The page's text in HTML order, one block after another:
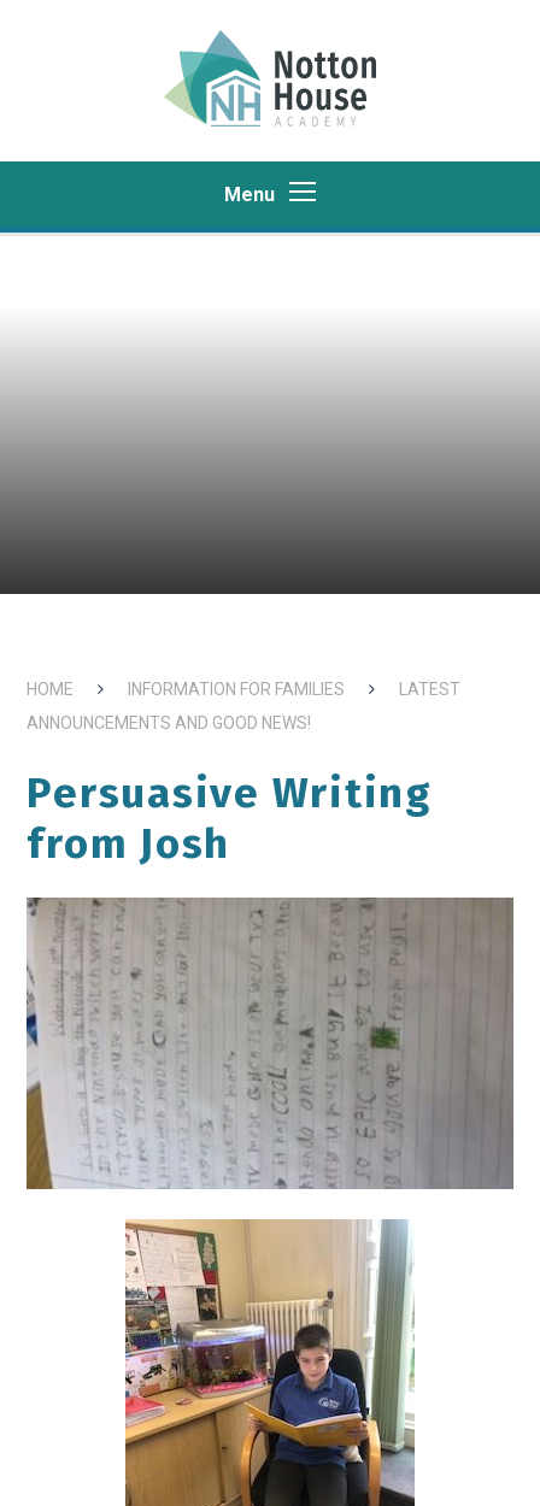
Menu
HOME INFORMATION FOR FAMILIES
LATEST
ANNOUNCEMENTS AND GOOD NEWS!
Persuasive Writing
from Josh